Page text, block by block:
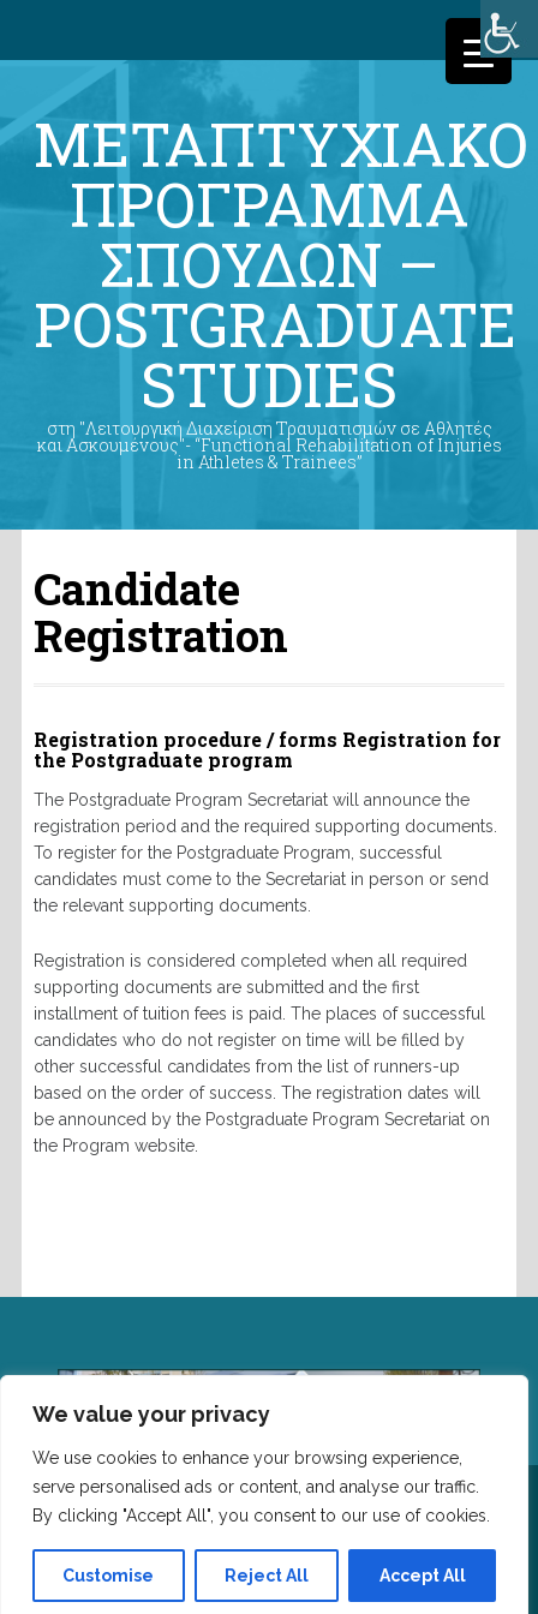
We value your privacy
We use cookies to enhance your browsing experience,
serve personalised ads or content, and analyse our traffic.
By clicking "Accept All", you consent to our use of cookies.
Customise Reject All Accept All
ΜΕΤΑΠΤΥΧΙΑΚΟ
ΠΡΟΓΡΑΜΜΑ
ΣΠΟΥΔΩΝ –
POSTGRADUATE
STUDIES
στη "Λειτουργική Διαχείριση Τραυματισμών σε Αθλητές
και Ασκουμένους"- “Functional Rehabilitation of Injuries
in Athletes & Trainees”
Candidate
Registration
Registration procedure / forms Registration for
the Postgraduate program
The Postgraduate Program Secretariat will announce the
registration period and the required supporting documents.
To register for the Postgraduate Program, successful
candidates must come to the Secretariat in person or send
the relevant supporting documents.
Registration is considered completed when all required
supporting documents are submitted and the first
installment of tuition fees is paid. The places of successful
candidates who do not register on time will be filled by
other successful candidates from the list of runners-up
based on the order of success. The registration dates will
be announced by the Postgraduate Program Secretariat on
the Program website.
Επικοινωνία: Τμήμα Επιστήμης Φυσικής Αγωγής και
Αθλητισμού, Δημοκρίτειο Πανεπιστημίο Θράκης,
-39661 Email:leitourgiki@phyed.duth.gr